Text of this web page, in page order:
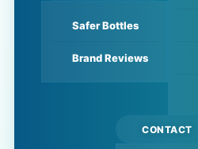
Safer Bottles
Brand Reviews
CONTACT